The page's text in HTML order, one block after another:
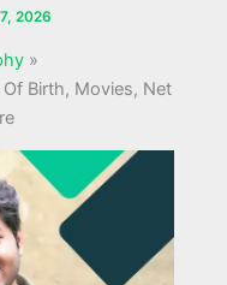
2026
Birth, Movies, Net